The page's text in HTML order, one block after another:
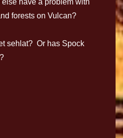
forests on Vulcan?
sehlat? Or has Spock